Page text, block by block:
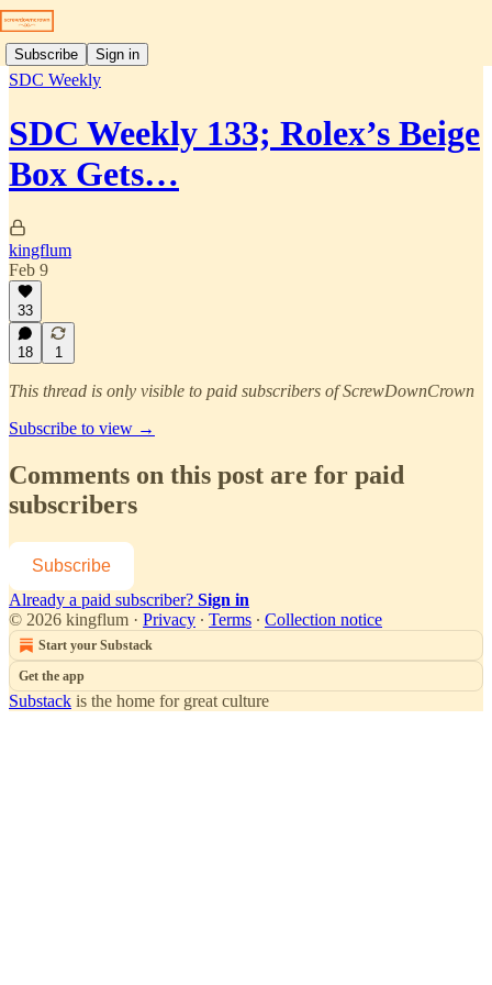
Subscribe Sign in
SDC Weekly
SDC Weekly 133; Rolex’s Beige
Box Gets…
kingflum
Feb 9
33
18 1
This thread is only visible to paid subscribers of ScrewDownCrown
Subscribe to view →
Comments on this post are for paid
subscribers
Subscribe
Already a paid subscriber? Sign in
© 2026 kingflum · Privacy ∙ Terms ∙ Collection notice
Start your Substack
Get the app
Substack is the home for great culture